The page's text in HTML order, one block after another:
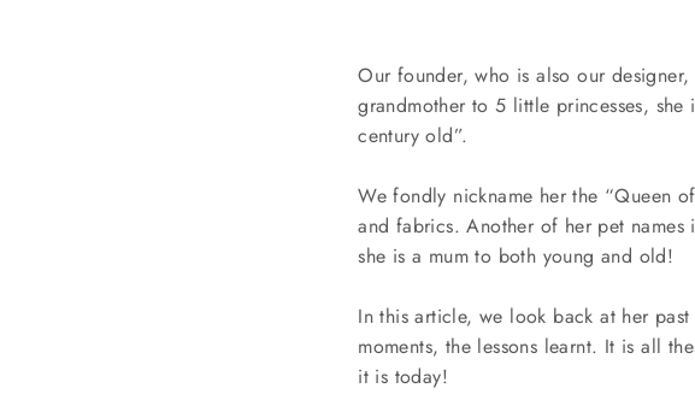
Our founder, who is also our
grandmother to 5 little princesses,
century old”.
We fondly nickname her the “Queen
and fabrics. Another of her pet names
she is a mum to both young and old!
In this article, we look back at her
moments, the lessons learnt. It is all
it is today!